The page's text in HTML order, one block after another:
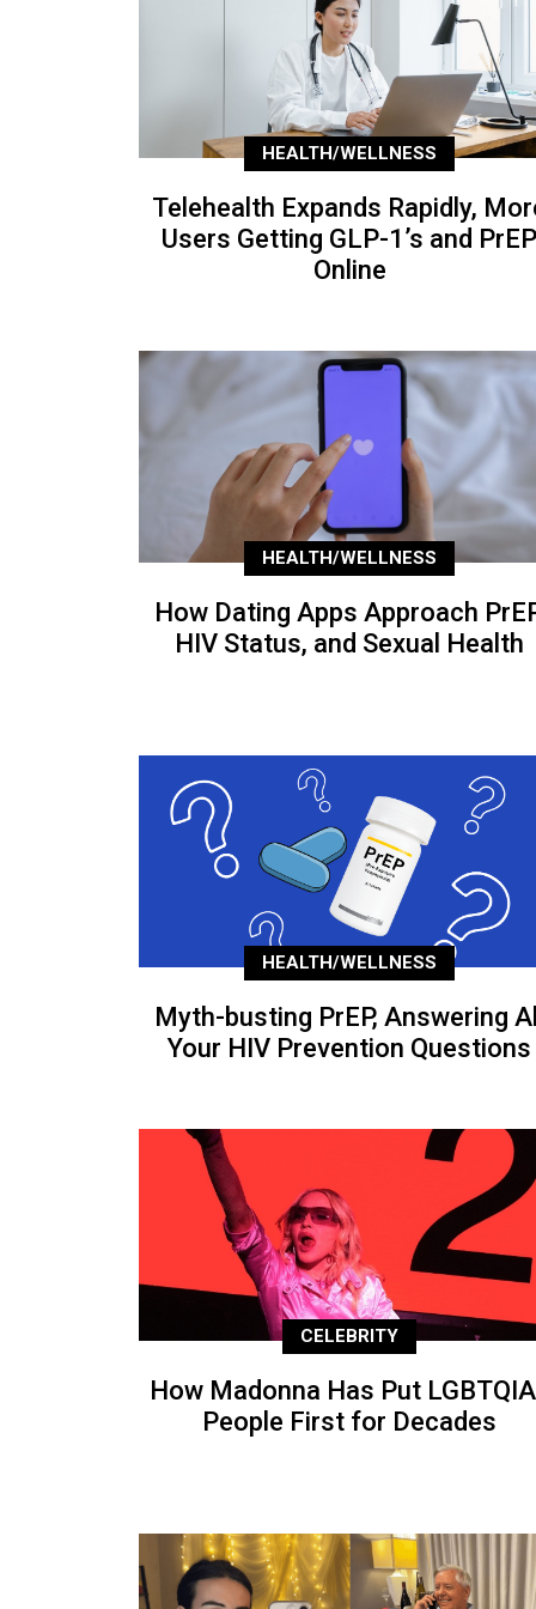
HEALTH/WELLNESS
Telehealth Expands Rapidly,
Users Getting GLP-1’s and PrEP
Online
HEALTH/WELLNESS
How Dating Apps Approach
HIV Status, and Sexual Health
HEALTH/WELLNESS
Myth-busting PrEP, Answering
Your HIV Prevention Questions
CELEBRITY
How Madonna Has Put
People First for Decades